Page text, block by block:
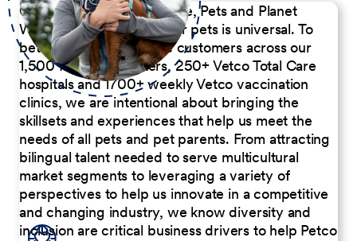
Our Commitment to People, Pets and Planet
We believe the passion for pets is universal. To
better serve our diverse customers across our
1,500 Pet Care Centers, 250+ Vetco Total Care
hospitals and 1700+ weekly Vetco vaccination
clinics, we are intentional about bringing the
skillsets and experiences that help us meet the
needs of all pets and pet parents. From attracting
bilingual talent needed to serve multicultural
market segments to leveraging a variety of
perspectives to help us innovate in a competitive
and changing industry, we know diversity and
inclusion are critical business drivers to help Petco